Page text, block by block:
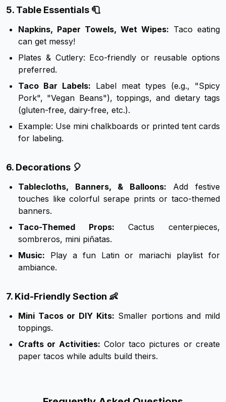
5. Table Essentials 🧻
Napkins, Paper Towels, Wet Wipes: Taco eating
can get messy!
Plates & Cutlery: Eco-friendly or reusable options
preferred.
Taco Bar Labels: Label meat types (e.g., "Spicy
Pork", "Vegan Beans"), toppings, and dietary tags
(gluten-free, dairy-free, etc.).
Example: Use mini chalkboards or printed tent cards
for labeling.
6. Decorations 🎈
Tablecloths, Banners, & Balloons: Add festive
touches like colorful serape prints or taco-themed
banners.
Taco-Themed Props: Cactus centerpieces,
sombreros, mini piñatas.
Music: Play a fun Latin or mariachi playlist for
ambiance.
7. Kid-Friendly Section 👶
Mini Tacos or DIY Kits: Smaller portions and mild
toppings.
Crafts or Activities: Color taco pictures or create
paper tacos while adults build theirs.